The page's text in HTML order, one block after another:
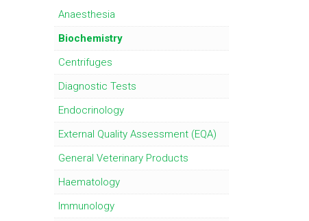
Anaesthesia
Biochemistry
Centrifuges
Diagnostic Tests
Endocrinology
External Quality Assessment (EQA)
General Veterinary Products
Haematology
Immunology